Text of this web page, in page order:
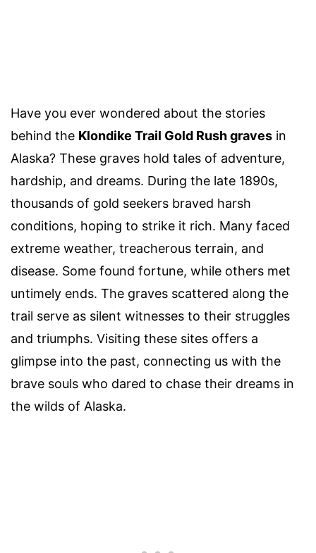
Have you ever wondered about the stories
behind the Klondike Trail Gold Rush graves in
Alaska? These graves hold tales of adventure,
hardship, and dreams. During the late 1890s,
thousands of gold seekers braved harsh
conditions, hoping to strike it rich. Many faced
extreme weather, treacherous terrain, and
disease. Some found fortune, while others met
untimely ends. The graves scattered along the
trail serve as silent witnesses to their struggles
and triumphs. Visiting these sites offers a
glimpse into the past, connecting us with the
brave souls who dared to chase their dreams in
the wilds of Alaska.